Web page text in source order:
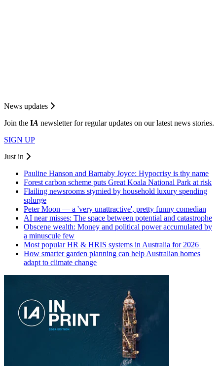
News updates
Join the IA newsletter for regular updates on our latest news stories.
SIGN UP
Just in
Pauline Hanson and Barnaby Joyce: Hypocrisy is thy name
Forest carbon scheme puts Great Koala National Park at risk
Flailing newsrooms stymied by household luxury spending
splurge
Peter Moon — a 'very unattractive', pretty funny comedian
AI near misses: The space between potential and catastrophe
Obscene wealth: Money and political power accumulated by
a minuscule few
Most popular HR & HRIS systems in Australia for 2026
How smarter garden planning can help Australian homes
adapt to climate change